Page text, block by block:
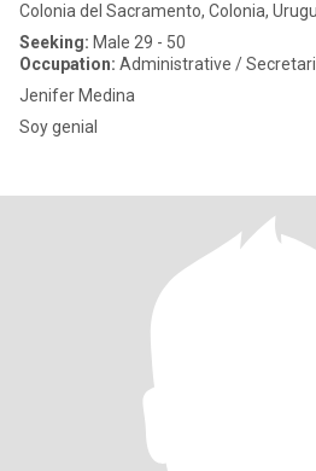
Colonia del Sacramento, Colonia,
Seeking: Male 29 - 50
Occupation: Administrative /
Jenifer Medina
Soy genial